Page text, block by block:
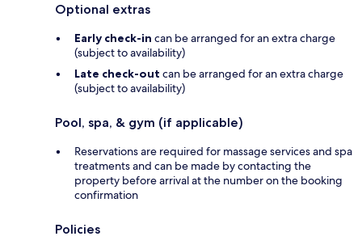
Optional extras
Early check-in can be arranged for an extra charge
(subject to availability)
Late check-out can be arranged for an extra charge
(subject to availability)
Pool, spa, & gym (if applicable)
Reservations are required for massage services and spa
treatments and can be made by contacting the
property before arrival at the number on the booking
confirmation
Policies